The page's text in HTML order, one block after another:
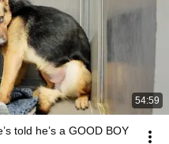
54:59
told he’s a GOOD BOY